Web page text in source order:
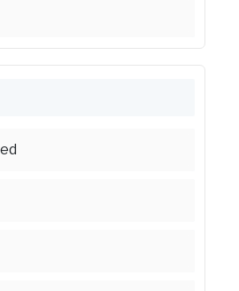
facilities: